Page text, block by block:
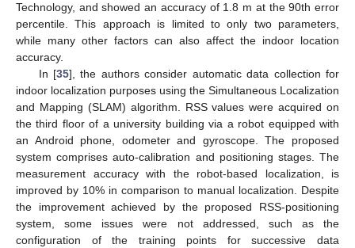
Technology, and showed an accuracy of 1.8 m at the 90th error
percentile. This approach is limited to only two parameters,
while many other factors can also affect the indoor location
accuracy.
In [35], the authors consider automatic data collection for
indoor localization purposes using the Simultaneous Localization
and Mapping (SLAM) algorithm. RSS values were acquired on
the third floor of a university building via a robot equipped with
an Android phone, odometer and gyroscope. The proposed
system comprises auto-calibration and positioning stages. The
measurement accuracy with the robot-based localization, is
improved by 10% in comparison to manual localization. Despite
the improvement achieved by the proposed RSS-positioning
system, some issues were not addressed, such as the
configuration of the training points for successive data